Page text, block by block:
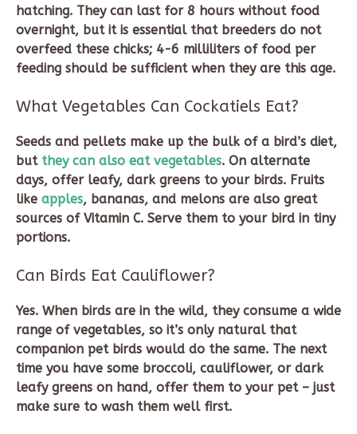
hatching. They can last for 8 hours without food
overnight, but it is essential that breeders do not
overfeed these chicks; 4-6 milliliters of food per
feeding should be sufficient when they are this age.
What Vegetables Can Cockatiels Eat?
Seeds and pellets make up the bulk of a bird’s diet,
but they can also eat vegetables. On alternate
days, offer leafy, dark greens to your birds. Fruits
like apples, bananas, and melons are also great
sources of Vitamin C. Serve them to your bird in tiny
portions.
Can Birds Eat Cauliflower?
Yes. When birds are in the wild, they consume a wide
range of vegetables, so it’s only natural that
companion pet birds would do the same. The next
time you have some broccoli, cauliflower, or dark
leafy greens on hand, offer them to your pet – just
make sure to wash them well first.